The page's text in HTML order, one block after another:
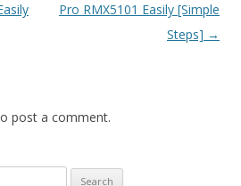
Pro RMX5101 Easily [Simple
Steps] →
post a comment.